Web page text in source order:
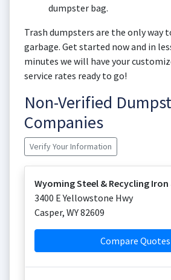
dumpster bag.
Trash dumpsters are the only way
garbage. Get started now and in
minutes we will have your
service rates ready to go!
Non-Verified
Companies
Verify Your Information
Wyoming Steel & Recycling Iron
3400 E Yellowstone Hwy
Casper, WY82609
Compare Quotes